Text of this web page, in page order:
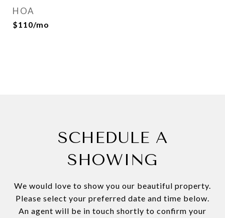
HOA
$110/mo
SCHEDULE A
SHOWING
We would love to show you our beautiful property.
Please select your preferred date and time below.
An agent will be in touch shortly to confirm your